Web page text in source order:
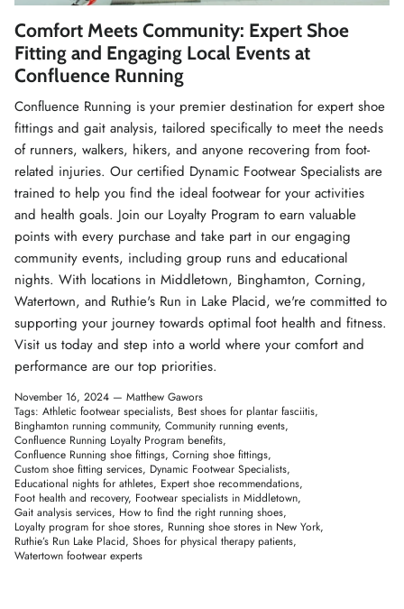
Winter Accessories
Loyalty Program
Gifts
Comfort Meets Community: Expert Shoe
Fitting and Engaging Local Events at
Confluence Running
Confluence Running is your premier destination for expert shoe
fittings and gait analysis, tailored specifically to meet the needs
of runners, walkers, hikers, and anyone recovering from foot-
related injuries. Our certified Dynamic Footwear Specialists are
trained to help you find the ideal footwear for your activities
and health goals. Join our Loyalty Program to earn valuable
points with every purchase and take part in our engaging
community events, including group runs and educational
nights. With locations in Middletown, Binghamton, Corning,
Watertown, and Ruthie's Run in Lake Placid, we're committed to
supporting your journey towards optimal foot health and fitness.
Visit us today and step into a world where your comfort and
performance are our top priorities.
November 16, 2024 — Matthew Gawors
Tags: Athletic footwear specialists Best shoes for plantar fasciitis
Binghamton running community Community running events
Confluence Running Loyalty Program benefits
Confluence Running shoe fittings Corning shoe fittings
Custom shoe fitting services Dynamic Footwear Specialists
Educational nights for athletes Expert shoe recommendations
Foot health and recovery Footwear specialists in Middletown
Gait analysis services How to find the right running shoes
Loyalty program for shoe stores Running shoe stores in New York
Ruthie’s Run Lake Placid Shoes for physical therapy patients
Watertown footwear experts